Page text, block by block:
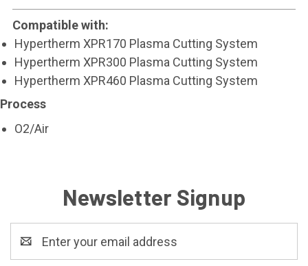
Compatible with:
Hypertherm XPR170 Plasma Cutting System
Hypertherm XPR300 Plasma Cutting System
Hypertherm XPR460 Plasma Cutting System
Process
O2/Air
Newsletter Signup
Address